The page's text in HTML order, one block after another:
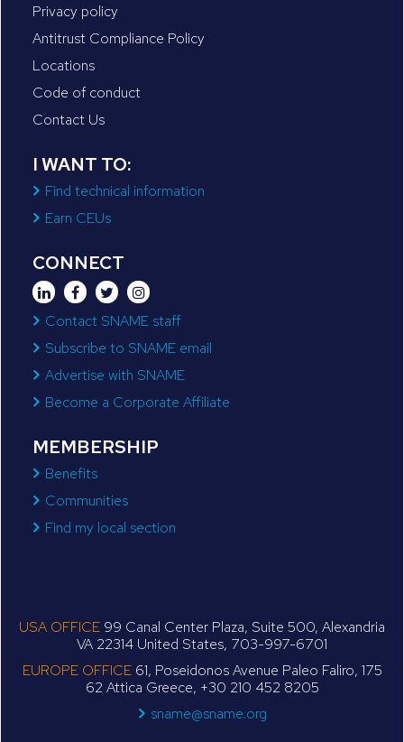
Privacy policy
Antitrust Compliance Policy
Locations
Code of conduct
Contact Us
I WANT TO:
Find technical information
Earn CEUs
CONNECT
Contact SNAME staff
Subscribe to SNAME email
Advertise with SNAME
Become a Corporate Affiliate
MEMBERSHIP
Benefits
Communities
Find my local section
USA OFFICE 99 Canal Center Plaza, Suite 500, Alexandria
VA 22314 United States, 703-997-6701
EUROPE OFFICE61, Poseidonos Avenue Paleo Faliro, 175
62 Attica Greece, +30 210 452 8205
sname@sname.org